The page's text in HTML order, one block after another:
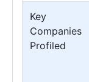
Key
Companies
Profiled